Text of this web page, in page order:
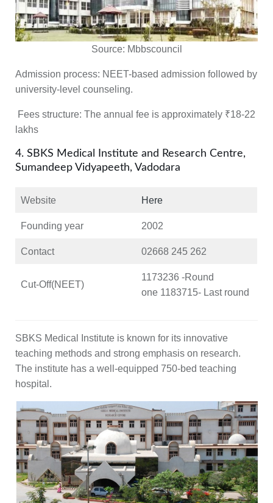
Source: Mbbscouncil
Admission process: NEET-based admission followed by
university-level counseling.
Fees structure: The annual fee is approximately ₹18-22
lakhs
4. SBKS Medical Institute and Research Centre,
Sumandeep Vidyapeeth, Vadodara
Website Here
Founding year 2002
Contact 02668 245 262
Cut-Off(NEET)
1173236 -Round
one 1183715- Last round
SBKS Medical Institute is known for its innovative
teaching methods and strong emphasis on research.
The institute has a well-equipped 750-bed teaching
hospital.